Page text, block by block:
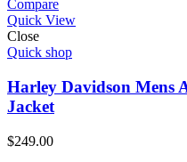
Compare
Quick View
Close
Quick shop
Harley Davidson Mens
Jacket
$249.00